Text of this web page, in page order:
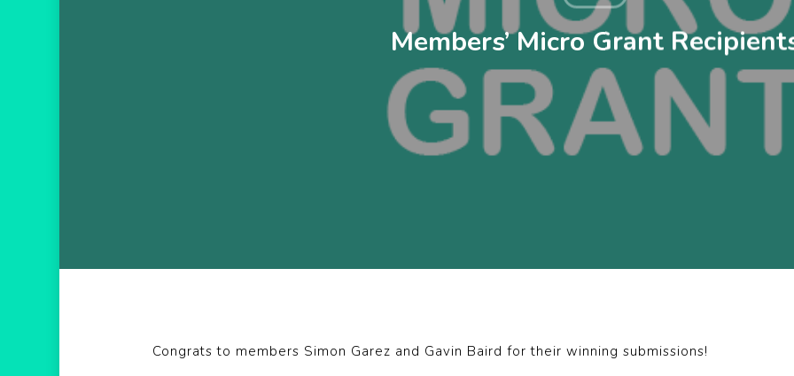
Members’ Micro Grant
Congrats to members Simon Garez and Gavin Baird for their winning submissions!